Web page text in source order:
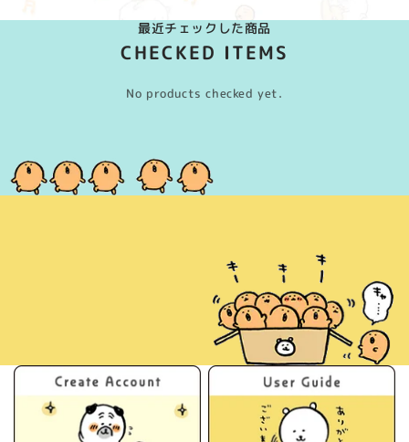
最近チェックした商品
CHECKED ITEMS
No products checked yet.